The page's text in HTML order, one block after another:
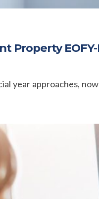
Property
year approaches,